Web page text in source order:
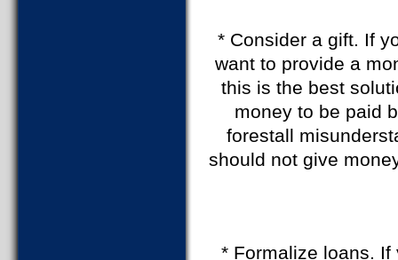
* Consider a gift. If
want to provide a
this is the best
money to be paid
forestall
should not give
* Formalize loans.